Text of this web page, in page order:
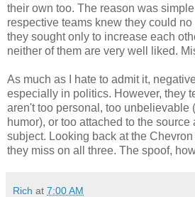
their own too. The reason was
respective teams knew they could
they sought only to increase each
neither of them are very well liked.
As much as I hate to admit it,
especially in politics. However, they
aren't too personal, too unbelievable
humor), or too attached to the source
subject. Looking back at the
they miss on all three. The spoof,
Rich at 7:00 AM